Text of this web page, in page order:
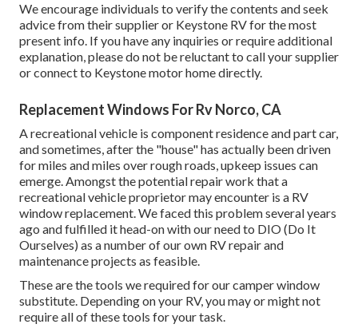
We encourage individuals to verify the contents and seek
advice from their supplier or Keystone RV for the most
present info. If you have any inquiries or require additional
explanation, please do not be reluctant to call your supplier
or connect to Keystone motor homedirectly.
Replacement Windows For Rv Norco, CA
A recreational vehicle is component residence and part car,
and sometimes, after the "house" has actually been driven
for miles and miles over rough roads, upkeep issues can
emerge. Amongst the potential repair work that a
recreational vehicle proprietor may encounter is a RV
window replacement. We faced this problem several years
ago and fulfilled it head-on with our need to DIO (Do It
Ourselves) as a number of our own RV repair and
maintenance projects as feasible.
These are the tools we required for our camper window
substitute. Depending on your RV, you may or might not
require all of these tools for your task.